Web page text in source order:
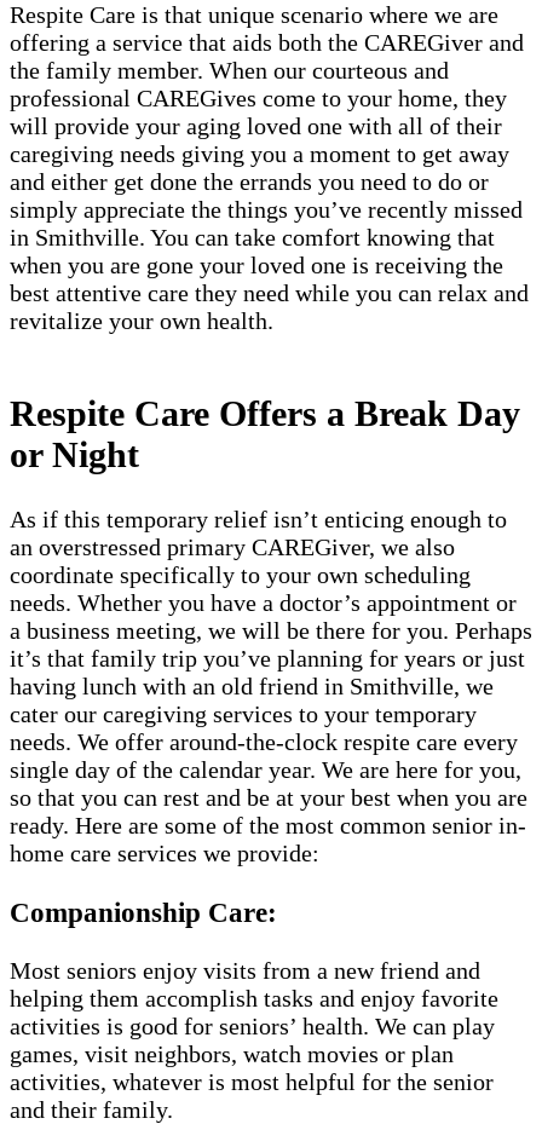
Respite Care is that unique scenario where we are
offering a service that aids both the CAREGiver and
the family member. When our courteous and
professional CAREGives come to your home, they
will provide your aging loved one with all of their
caregiving needs giving you a moment to get away
and either get done the errands you need to do or
simply appreciate the things you’ve recently missed
in Smithville. You can take comfort knowing that
when you are gone your loved one is receiving the
best attentive care they need while you can relax and
revitalize your own health.
Respite Care Offers a Break Day
or Night
As if this temporary relief isn’t enticing enough to
an overstressed primary CAREGiver, we also
coordinate specifically to your own scheduling
needs. Whether you have a doctor’s appointment or
a business meeting, we will be there for you. Perhaps
it’s that family trip you’ve planning for years or just
having lunch with an old friend in Smithville, we
cater our caregiving services to your temporary
needs. We offer around-the-clock respite care every
single day of the calendar year. We are here for you,
so that you can rest and be at your best when you are
ready. Here are some of the most common senior in-
home care services we provide:
Companionship Care:
Most seniors enjoy visits from a new friend and
helping them accomplish tasks and enjoy favorite
activities is good for seniors’ health. We can play
games, visit neighbors, watch movies or plan
activities, whatever is most helpful for the senior
and their family.